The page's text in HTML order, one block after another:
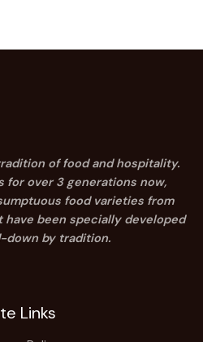
of food and hospitality.
for over 3 generations now,
food varieties from
have been specially developed
down by tradition.
Links